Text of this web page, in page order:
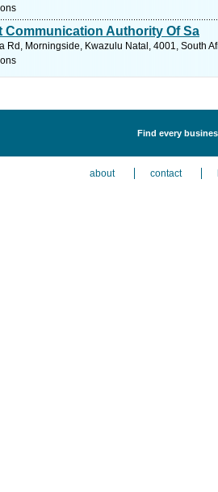
Communication Authority Of Sa
Rd, Morningside, Kwazulu Natal, 4001, South
Find every
about contact